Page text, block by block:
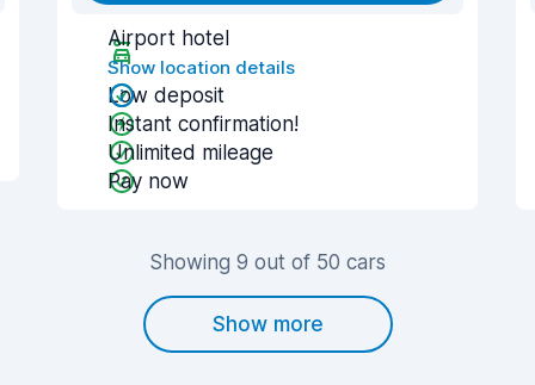
Airport hotel
Show location details
Low deposit
Instant confirmation!
Unlimited mileage
Pay now
Showing 9 out of 50 cars
Show more